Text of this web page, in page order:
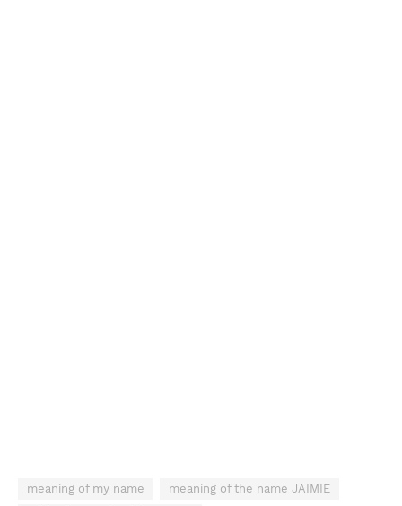
meaning of my name
meaning of the name JAIMIE